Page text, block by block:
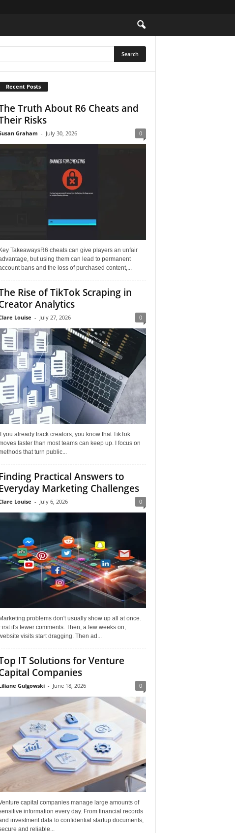
Recent Posts
Truth About R6 Cheats and
Risks
Graham - July 30, 2026 0
Key TakeawaysR6 cheats can give players an unfair
but using them can lead to permanent
bans and the loss of purchased content,...
Rise of TikTok Scraping in
Analytics
Louise - July 27, 2026 0
If you already track creators, you know that TikTok
faster than most teams can keep up. I focus on
that turn public...
Practical Answers to
Marketing Challenges
Louise - July 6, 2026 0
Marketing problems don't usually show up all at once.
First it's fewer comments. Then, a few weeks on,
visits start dragging. Then ad...
IT Solutions for Venture
Companies
Gulgowski - June 18, 2026 0
capital companies manage large amounts of
information every day. From financial records
investment data to confidential startup documents,
and reliable...